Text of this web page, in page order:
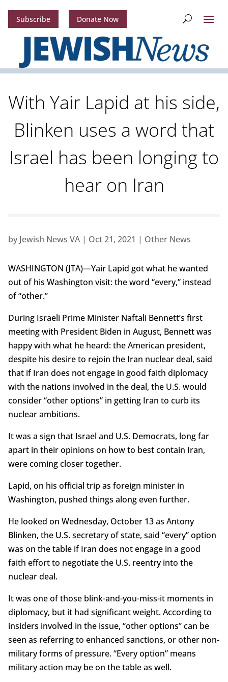
Subscribe Donate Now
With Yair Lapid at his side,
Blinken uses a word that
Israel has been longing to
hear on Iran
by Jewish News VA| Oct 21, 2021 | Other News
WASHINGTON (JTA)—Yair Lapid got what he wanted
out of his Washington visit: the word “every,” instead
of “other.”
During Israeli Prime Minister Naftali Bennett’s first
meeting with President Biden in August, Bennett was
happy with what he heard: the American president,
despite his desire to rejoin the Iran nuclear deal, said
that if Iran does not engage in good faith diplomacy
with the nations involved in the deal, the U.S. would
consider “other options” in getting Iran to curb its
nuclear ambitions.
It was a sign that Israel and U.S. Democrats, long far
apart in their opinions on how to best contain Iran,
were coming closer together.
Lapid, on his official trip as foreign minister in
Washington, pushed things along even further.
He looked on Wednesday, October 13 as Antony
Blinken, the U.S. secretary of state, said “every” option
was on the table if Iran does not engage in a good
faith effort to negotiate the U.S. reentry into the
nuclear deal.
It was one of those blink-and-you-miss-it moments in
diplomacy, but it had significant weight. According to
insiders involved in the issue, “other options” can be
seen as referring to enhanced sanctions, or other non-
military forms of pressure. “Every option” means
military action may be on the table as well.